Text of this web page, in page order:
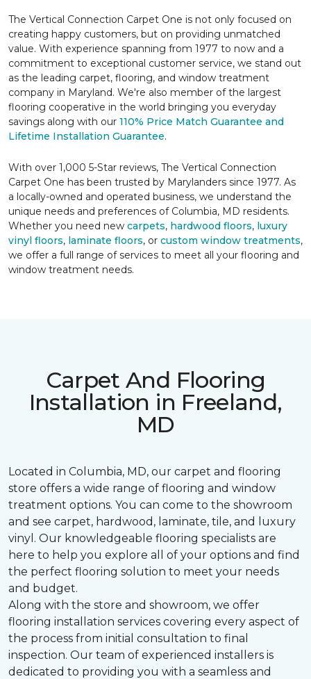
The Vertical Connection Carpet One is not only focused on
creating happy customers, but on providing unmatched
value. With experience spanning from 1977 to now and a
commitment to exceptional customer service, we stand out
as the leading carpet, flooring, and window treatment
company in Maryland. We're also member of the largest
flooring cooperative in the world bringing you everyday
savings along with our 110% Price Match Guarantee and
Lifetime Installation Guarantee.
With over 1,000 5-Star reviews, The Vertical Connection
Carpet One has been trusted by Marylanders since 1977. As
a locally-owned and operated business, we understand the
unique needs and preferences of Columbia, MD residents.
Whether you need new carpets, hardwood floors, luxury
vinyl floors, laminate floors, or custom window treatments,
we offer a full range of services to meet all your flooring and
window treatment needs.
Carpet And Flooring
Installation in Freeland,
MD
Located in Columbia, MD, our carpet and flooring
store offers a wide range of flooring and window
treatment options. You can come to the showroom
and see carpet, hardwood, laminate, tile, and luxury
vinyl. Our knowledgeable flooring specialists are
here to help you explore all of your options and find
the perfect flooring solution to meet your needs
and budget.
Along with the store and showroom, we offer
flooring installation services covering every aspect of
the process from initial consultation to final
inspection. Our team of experienced installers is
dedicated to providing you with a seamless and